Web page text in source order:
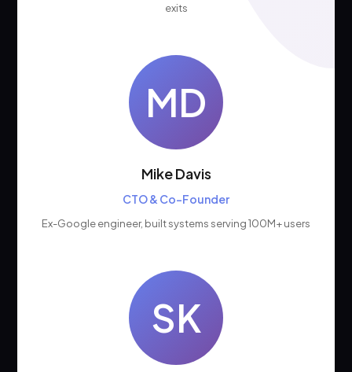
exits
MD
Mike Davis
CTO & Co-Founder
Ex-Google engineer, built systems serving 100M+ users
SK